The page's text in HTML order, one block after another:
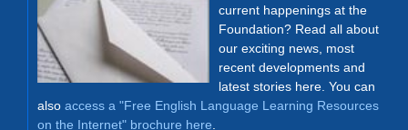
current happenings at the
Foundation? Read all about
our exciting news, most
recent developments and
latest stories here. You can
also access a "Free English Language Learning Resources
on the Internet" brochure here